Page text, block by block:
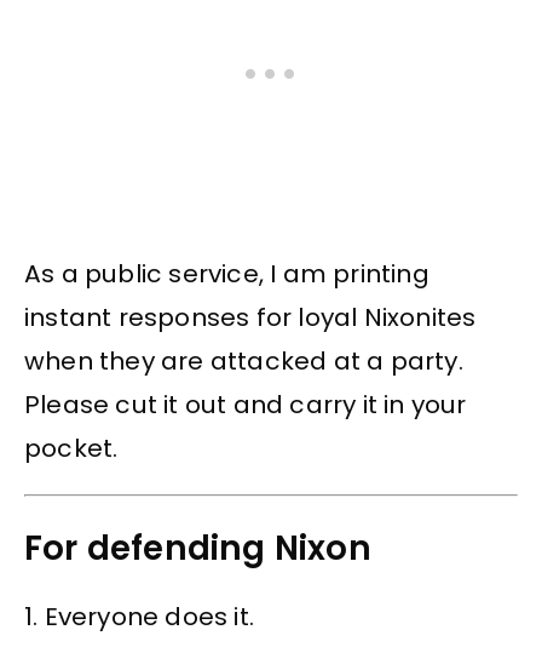
As a public service, I am printing
instant responses for loyal Nixonites
when they are attacked at a party.
Please cut it out and carry it in your
pocket.
For defending Nixon
1. Everyone does it.